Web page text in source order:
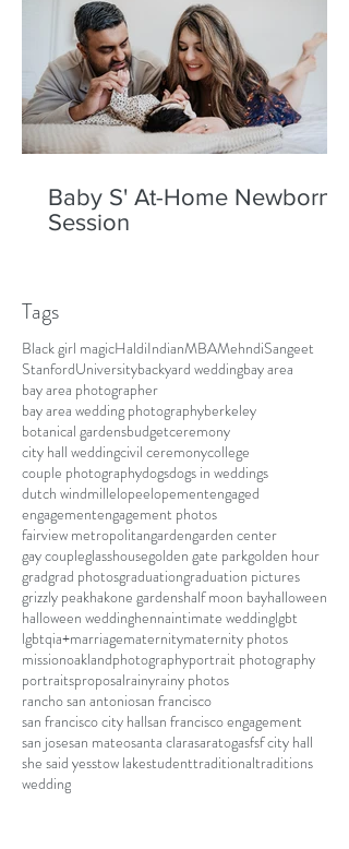
Baby S' At-Home Newborn
Session
Tags
Black girl magicHaldiIndianMBAMehndiSangeet
StanfordUniversitybackyard weddingbay area
bay area photographer
bay area wedding photographyberkeley
botanical gardensbudgetceremony
city hall weddingcivil ceremonycollege
couple photographydogsdogs in weddings
dutch windmillelopeelopementengaged
engagementengagement photos
fairview metropolitangardengarden center
gay coupleglasshousegolden gate parkgolden hour
gradgrad photosgraduationgraduation pictures
grizzly peakhakone gardenshalf moon bayhalloween
halloween weddinghennaintimate weddinglgbt
lgbtqia+marriagematernitymaternity photos
missionoaklandphotographyportrait photography
portraitsproposalrainyrainy photos
rancho san antoniosan francisco
san francisco city hallsan francisco engagement
san josesan mateosanta clarasaratogasfsf city hall
she said yesstow lakestudenttraditionaltraditions
wedding